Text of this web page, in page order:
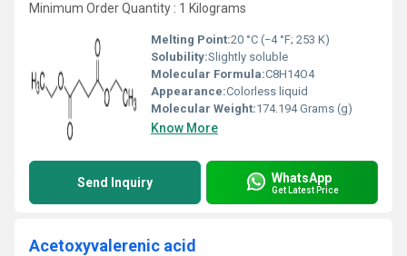
Minimum Order Quantity : 1 Kilograms
Melting Point:20 °C (−4 °F; 253 K)
Solubility:Slightly soluble
Molecular Formula:C8H14O4
Appearance:Colorless liquid
Molecular Weight:174.194 Grams (g)
Know More
Send Inquiry WhatsApp
Get Latest Price
Acetoxyvalerenic acid